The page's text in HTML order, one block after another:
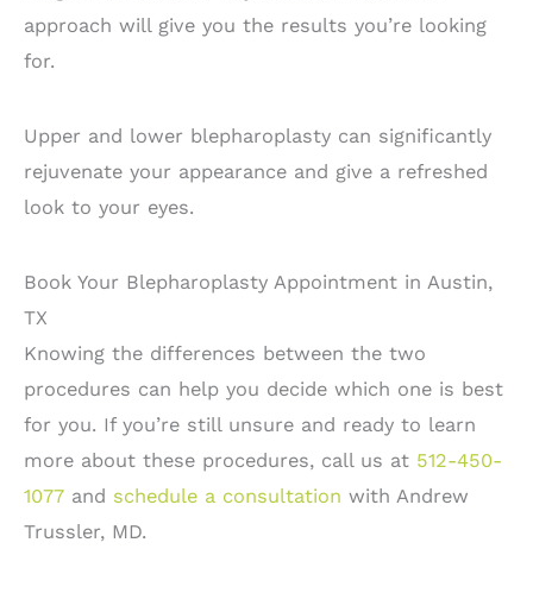
approach will give you the results you’re looking
for.
Upper and lower blepharoplasty can significantly
rejuvenate your appearance and give a refreshed
look to your eyes.
Book Your Blepharoplasty Appointment in Austin,
TX
Knowing the differences between the two
procedures can help you decide which one is best
for you. If you’re still unsure and ready to learn
more about these procedures, call us at 512-450-
1077 and schedule a consultation with Andrew
Trussler, MD.